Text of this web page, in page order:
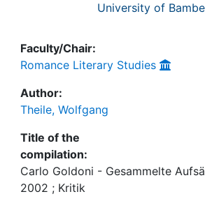
University of
Faculty/Chair:
Romance Literary Studies
Author:
Theile, Wolfgang
Title of the
compilation:
Carlo Goldoni - Gesammelte
2002 ; Kritik